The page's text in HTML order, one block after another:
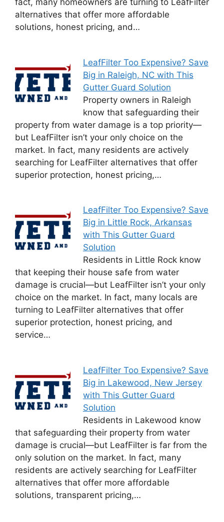
fact, many homeowners are turning to LeafFilter
alternatives that offer more affordable
solutions, honest pricing, and…
LeafFilter Too Expensive? Save
Big in Raleigh, NC with This
Gutter Guard Solution
Property owners in Raleigh
know that safeguarding their
property from water damage is a top priority—
but LeafFilter isn’t your only choice on the
market. In fact, many residents are actively
searching for LeafFilter alternatives that offer
superior protection, honest pricing,…
LeafFilter Too Expensive? Save
Big in Little Rock, Arkansas
with This Gutter Guard
Solution
Residents in Little Rock know
that keeping their house safe from water
damage is crucial—but LeafFilter isn’t your only
choice on the market. In fact, many locals are
turning to LeafFilter alternatives that offer
superior protection, honest pricing, and
service…
LeafFilter Too Expensive? Save
Big in Lakewood, New Jersey
with This Gutter Guard
Solution
Residents in Lakewood know
that safeguarding their property from water
damage is crucial—but LeafFilter is far from the
only solution on the market. In fact, many
residents are actively searching for LeafFilter
alternatives that offer more affordable
solutions, transparent pricing,…